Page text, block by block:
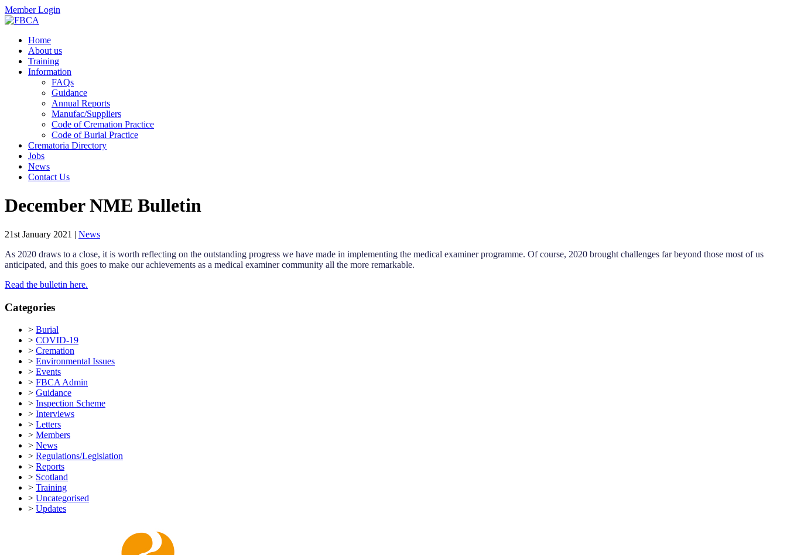
Member Login
Home
About us
Training
Information
FAQs
Guidance
Annual Reports
Manufac/Suppliers
Code of Cremation Practice
Code of Burial Practice
Crematoria Directory
Jobs
News
Contact Us
December NME Bulletin
21st January 2021 | News
As 2020 draws to a close, it is worth reflecting on the outstanding progress we have made in implementing the medical examiner programme. Of course, 2020 brought challenges far beyond those most of us
anticipated, and this goes to make our achievements as a medical examiner community all the more remarkable.
Read the bulletin here.
Categories
> Burial
> COVID-19
> Cremation
> Environmental Issues
> Events
> FBCA Admin
> Guidance
> Inspection Scheme
> Interviews
> Letters
> Members
> News
> Regulations/Legislation
> Reports
> Scotland
> Training
> Uncategorised
> Updates